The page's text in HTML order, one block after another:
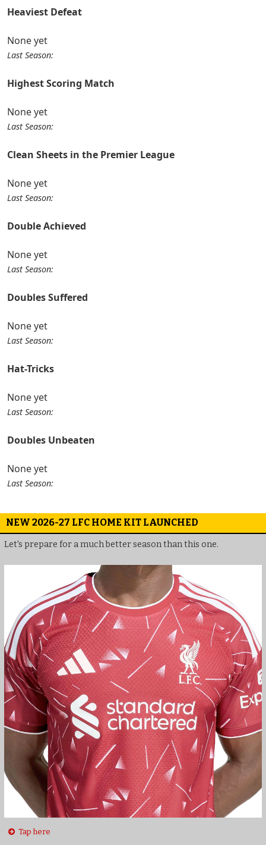
Heaviest Defeat
None yet
Last Season:
Highest Scoring Match
None yet
Last Season:
Clean Sheets in the Premier League
None yet
Last Season:
Double Achieved
None yet
Last Season:
Doubles Suffered
None yet
Last Season:
Hat-Tricks
None yet
Last Season:
Doubles Unbeaten
None yet
Last Season:
NEW 2026-27 LFC HOME KIT LAUNCHED
Let's prepare for a much better season than this one.
Tap here